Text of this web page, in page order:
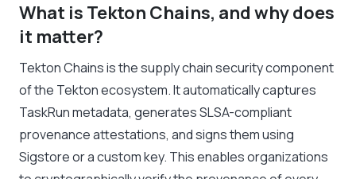
What is Tekton Chains, and why does
it matter?
Tekton Chains is the supply chain security component
of the Tekton ecosystem. It automatically captures
TaskRun metadata, generates SLSA-compliant
provenance attestations, and signs them using
Sigstore or a custom key. This enables organizations